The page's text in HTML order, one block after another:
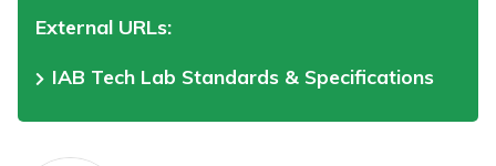
External URLs:
IAB Tech Lab Standards & Specifications